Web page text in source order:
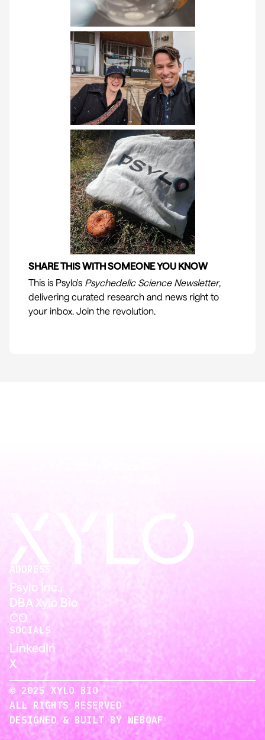
SHARE THIS WITH SOMEONE YOU KNOW
This is Psylo's Psychedelic Science Newsletter,
delivering curated research and news right to
your inbox. Join the revolution.
ADDRESS
Psylo Inc.,
DBA Xylo Bio
CO
SOCIALS
LinkedIn
X
© 2025 XYLO BIO
ALL RIGHTS RESERVED
DESIGNED & BUILT BY WEBOAF